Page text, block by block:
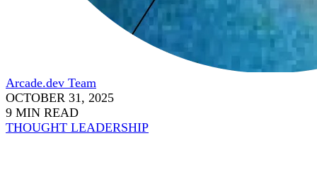
Arcade.dev Team
OCTOBER 31, 2025
9 MIN READ
THOUGHT LEADERSHIP